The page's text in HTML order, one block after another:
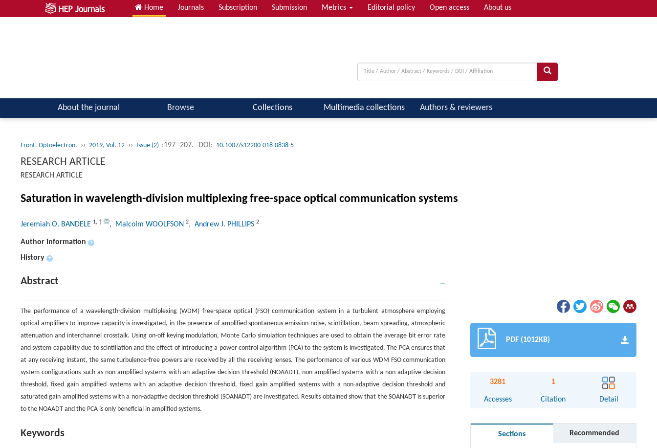
Home Journals Subscription Submission Metrics Editorial policy Open access About us
About the journal Browse Collections Multimedia collections Authors & reviewers
Front. Optoelectron. ›› 2019, Vol. 12 ›› Issue (2) :197 -207. DOI: 10.1007/s12200-018-0838-5
RESEARCH ARTICLE
RESEARCH ARTICLE
Saturation in wavelength-division multiplexing free-space optical communication systems
Jeremiah O. BANDELE 1, † , Malcolm WOOLFSON 2, Andrew J. PHILLIPS 2
Author information +
History +
Abstract
The performance of a wavelength-division multiplexing (WDM) free-space optical (FSO) communication system in a turbulent atmosphere employing
optical amplifiers to improve capacity is investigated, in the presence of amplified spontaneous emission noise, scintillation, beam spreading, atmospheric
attenuation and interchannel crosstalk. Using on-off keying modulation, Monte Carlo simulation techniques are used to obtain the average bit error rate
and system capability due to scintillation and the effect of introducing a power control algorithm (PCA) to the system is investigated. The PCA ensures that
at any receiving instant, the same turbulence-free powers are received by all the receiving lenses. The performance of various WDM FSO communication
system configurations such as non-amplified systems with an adaptive decision threshold (NOAADT), non-amplified systems with a non-adaptive decision
threshold, fixed gain amplified systems with an adaptive decision threshold, fixed gain amplified systems with a non-adaptive decision threshold and
saturated gain amplified systems with a non-adaptive decision threshold (SOANADT) are investigated. Results obtained show that the SOANADT is superior
to the NOAADT and the PCA is only beneficial in amplified systems.
Keywords
PDF (1012KB)
3281
Accesses
1
Citation Detail
Sections Recommended